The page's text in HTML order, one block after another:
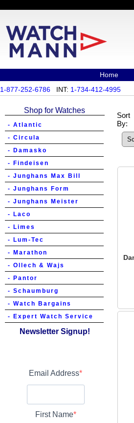
Home
1-877-252-6786 INT: 1-734-412-4995
Shop for Watches
- Atlantic
- Circula
- Damasko
- Findeisen
- Junghans Max Bill
- Junghans Form
- Junghans Meister
- Laco
- Limes
- Lum-Tec
- Marathon
- Ollech & Wajs
- Pantor
- Schaumburg
- Watch Bargains
- Expert Watch Service
Newsletter Signup!
Email Address
First Name
Sort
By: